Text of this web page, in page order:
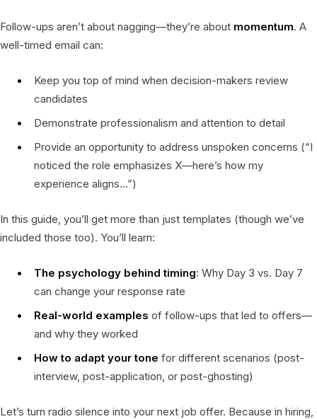
Follow-ups aren’t about nagging—they’re about momentum. A
well-timed email can:
Keep you top of mind when decision-makers review
candidates
Demonstrate professionalism and attention to detail
Provide an opportunity to address unspoken concerns (“I
noticed the role emphasizes X—here’s how my
experience aligns…”)
In this guide, you’ll get more than just templates (though we’ve
included those too). You’ll learn:
The psychology behind timing: Why Day 3 vs. Day 7
can change your response rate
Real-world examples of follow-ups that led to offers—
and why they worked
How to adapt your tone for different scenarios (post-
interview, post-application, or post-ghosting)
Let’s turn radio silence into your next job offer. Because in hiring,